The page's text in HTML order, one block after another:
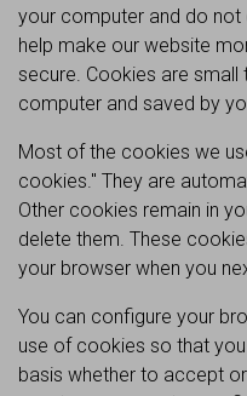
your computer and do not
help make our website
secure. Cookies are
computer and saved by
Most of the cookies we
cookies." They are
Other cookies remain in
delete them. These
your browser when you
You can configure your
use of cookies so that
basis whether to accept